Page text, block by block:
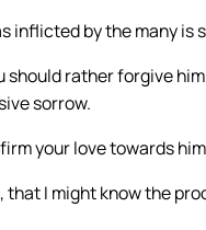
inflicted by the many is
rather forgive
sorrow.
your love towards
that I might know the